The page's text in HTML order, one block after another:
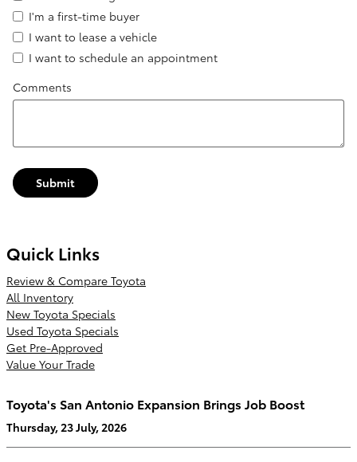
I'm a first-time buyer
I want to lease a vehicle
I want to schedule an appointment
Comments
Submit
Quick Links
Review & Compare Toyota
All Inventory
New Toyota Specials
Used Toyota Specials
Get Pre-Approved
Value Your Trade
Toyota's San Antonio Expansion Brings Job Boost
Thursday, 23 July, 2026